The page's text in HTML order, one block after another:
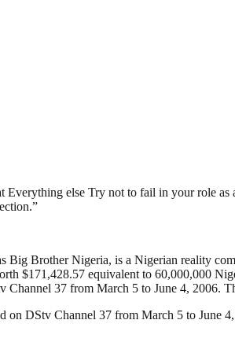
else Try not to fail in your role as
Brother Nigeria, is a Nigerian reality
$171,428.57 equivalent to 60,000,000
Channel 37 from March 5 to June 4, 2006.
on DStv Channel 37 from March 5 to June